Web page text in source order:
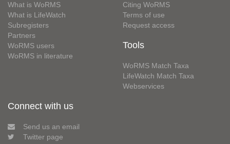
What is WoRMS
What is LifeWatch
Subregisters
Partners
WoRMS users
WoRMS in literature
Citing WoRMS
Terms of use
Request access
Tools
WoRMS Match Taxa
LifeWatch Match Taxa
Webservices
Connect with us
Send us an email
Twitter page